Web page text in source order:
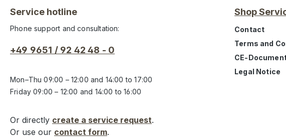
Service hotline
Phone support and consultation:
+49 9651 / 92 42 48 - 0
Mon–Thu 09:00 – 12:00 and 14:00 to 17:00
Friday 09:00 – 12:00 and 14:00 to 16:00
Or directly create a service request.
Or use our contact form.
Shop
Contact
Terms and
CE-
Legal Notice